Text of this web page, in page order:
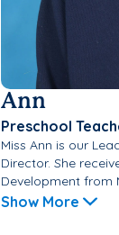
Ann
Preschool
Miss Ann is our
Director. She
Development from
Show More